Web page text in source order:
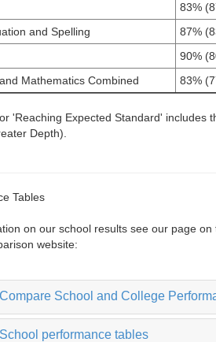
83%
and Spelling
87%
90%
Mathematics Combined
83%
'Reaching Expected Standard' includes
Depth).
Tables
on our school results see our page
website:
School and College
performance tables